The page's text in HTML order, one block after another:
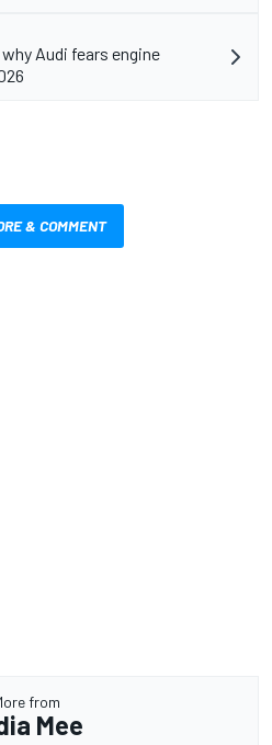
Audi fears engine
& COMMENT
from
Mee